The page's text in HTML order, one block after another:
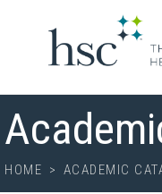
HOME > ACADEMIC